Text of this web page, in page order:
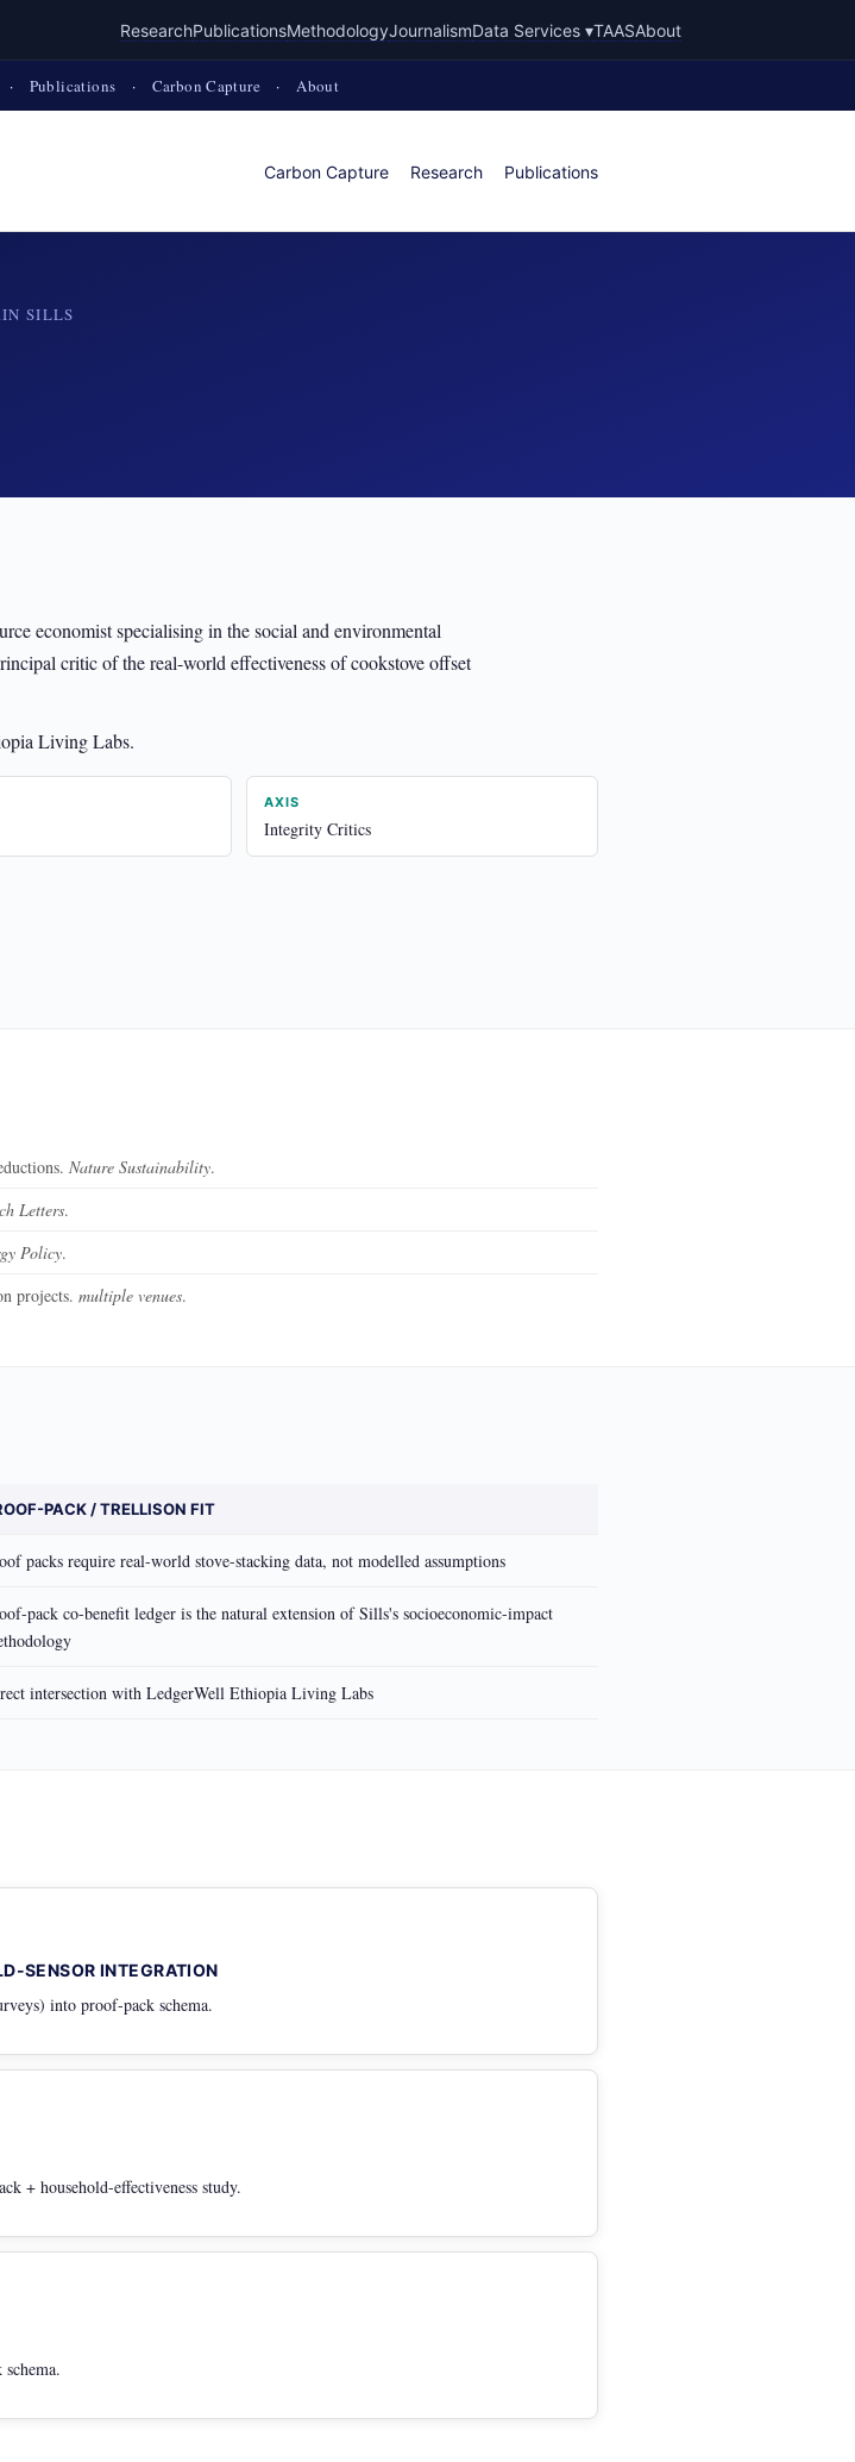
ResearchPublicationsMethodologyJournalismData Services ▾TAASAbout
· Publications · Carbon Capture · About
Carbon Capture Research Publications
SILLS
economist specialising in the social and environmental
critic of the real-world effectiveness of cookstove offset
Living Labs.
AXIS
Integrity Critics
Nature Sustainability.
Letters.
Policy.
projects. multiple venues.
PACK / TRELLISON FIT
packs require real-world stove-stacking data, not modelled assumptions
pack co-benefit ledger is the natural extension of Sills's socioeconomic-impact
intersection with LedgerWell Ethiopia Living Labs
SENSOR INTEGRATION
into proof-pack schema.
+ household-effectiveness study.